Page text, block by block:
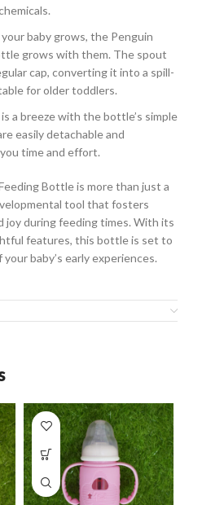
baby grows, the Penguin
grows with them. The spout
cap, converting it into a spill-
for older toddlers.
a breeze with the bottle’s simple
easily detachable and
time and effort.
Bottle is more than just a
tool that fosters
joy during feeding times. With its
features, this bottle is set to
baby’s early experiences.